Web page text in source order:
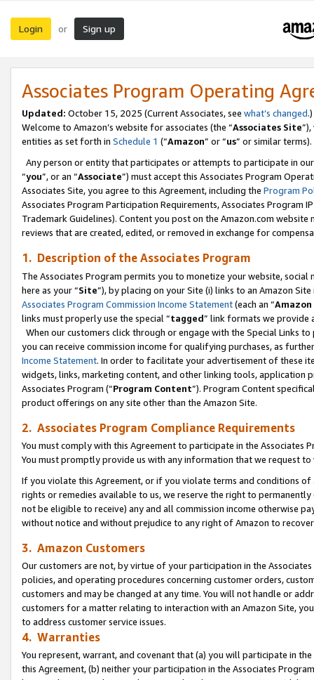
Login or Sign up
Associates Program Operating
Updated: October 15, 2025 (Current Associates, see what’s changed.)
Welcome to Amazon’s website for associates (the “Associates Site
entities as set forth in Schedule 1 (“Amazon” or “us” or similar terms).
Any person or entity that participates or attempts to participate in
“you”, or an “Associate”) must accept this Associates Program
Associates Site, you agree to this Agreement, including the Program
Associates Program Participation Requirements, Associates Program
Trademark Guidelines). Content you post on the Amazon.com
reviews that are created, edited, or removed in exchange for
1. Description of the Associates Program
The Associates Program permits you to monetize your website,
here as your “Site”), by placing on your Site (i) links to an Amazon
Associates Program Commission Income Statement(each an “
links must properly use the special “tagged” link formats we provide
When our customers click through or engage with the Special Links
you can receive commission income for qualifying purchases, as
Income Statement. In order to facilitate your advertisement of these
widgets, links, marketing content, and other linking tools, application
Associates Program (“Program Content”). Program Content
product offerings on any site other than the Amazon Site.
2. Associates Program Compliance Requirements
You must comply with this Agreement to participate in the Associates
You must promptly provide us with any information that we request
If you violate this Agreement, or if you violate terms and conditions
rights or remedies available to us, we reserve the right to
not be eligible to receive) any and all commission income otherwise
without notice and without prejudice to any right of Amazon to
3. Amazon Customers
Our customers are not, by virtue of your participation in the
policies, and operating procedures concerning customer orders,
customers and may be changed at any time. You will not handle or
customers for a matter relating to interaction with an Amazon Site,
to address customer service issues.
4. Warranties
You represent, warrant, and covenant that (a) you will participate in
this Agreement, (b) neither your participation in the Associates